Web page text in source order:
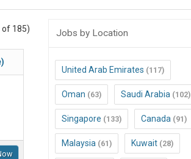
of 185) Jobs by Location
United Arab Emirates (117)
Oman (63) Saudi Arabia (102)
Singapore (133) Canada (91)
Malaysia (61) Kuwait (28)